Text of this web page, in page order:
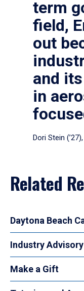
term
field,
out
and
in
Dori Stein
Related
Daytona Beach
Industry
Make a Gift